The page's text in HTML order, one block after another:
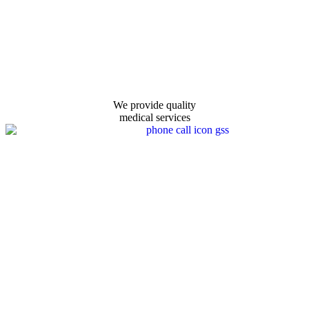
We provide quality
medical services